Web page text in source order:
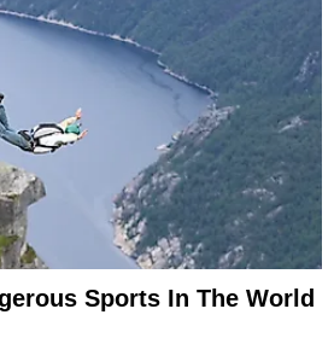
Sports In The World